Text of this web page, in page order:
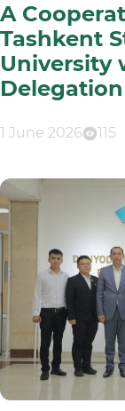
A
Tashkent
University
Delegation
1 June 2026 115